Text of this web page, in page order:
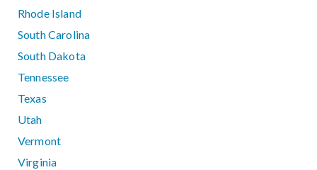
Rhode Island
South Carolina
South Dakota
Tennessee
Texas
Utah
Vermont
Virginia